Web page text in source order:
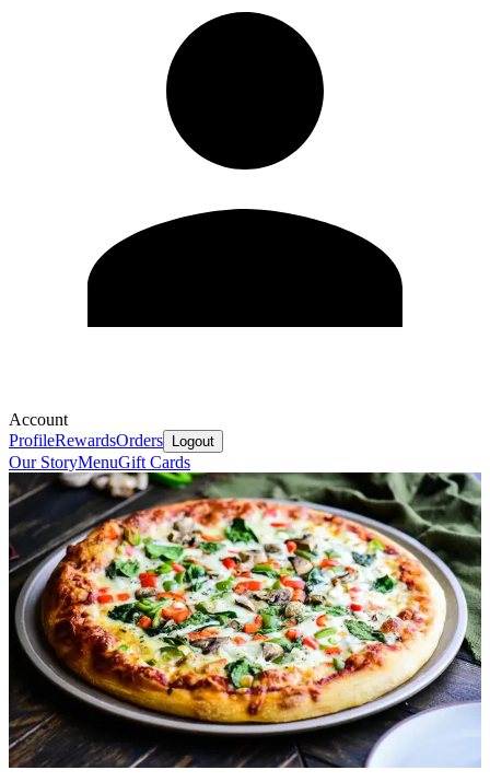
Account
ProfileRewardsOrders Logout
Our StoryMenuGift Cards